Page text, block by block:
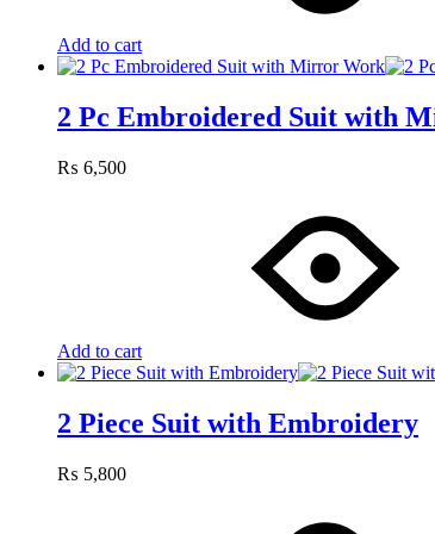
Add to cart
2 Pc Embroidered Suit with
₨ 6,500
Add to cart
2 Piece Suit with Embroidery
₨ 5,800